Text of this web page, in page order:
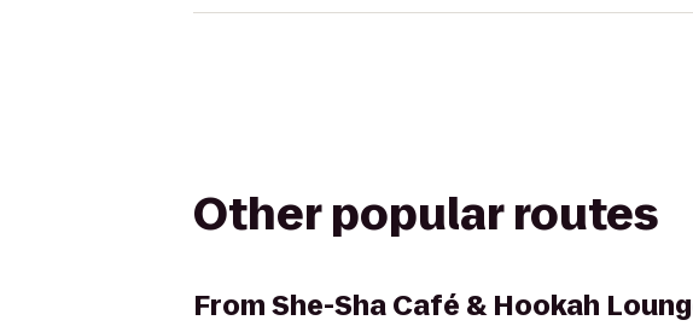
Other popular routes
FromShe-Sha Café & Hookah